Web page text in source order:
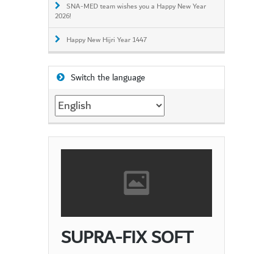
SNA-MED team wishes you a Happy New Year
2026!
Happy New Hijri Year 1447
Switch the language
Switch
the
language
SUPRA-FIX SOFT